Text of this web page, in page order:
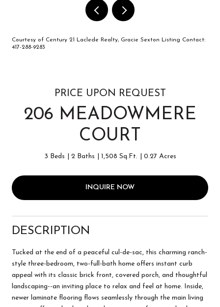
Courtesy of Century 21 Laclede Realty, Gracie Sexton Listing Contact:
417-288-9283
PRICE UPON REQUEST
206 MEADOWMERE
COURT
3 Beds 2 Baths 1,508 Sq.Ft. 0.27 Acres
INQUIRE NOW
DESCRIPTION
Tucked at the end of a peaceful cul-de-sac, this charming ranch-
style three-bedroom, two-full-bath home offers instant curb
appeal with its classic brick front, covered porch, and thoughtful
landscaping--an inviting place to relax and feel at home. Inside,
newer laminate flooring flows seamlessly through the main living